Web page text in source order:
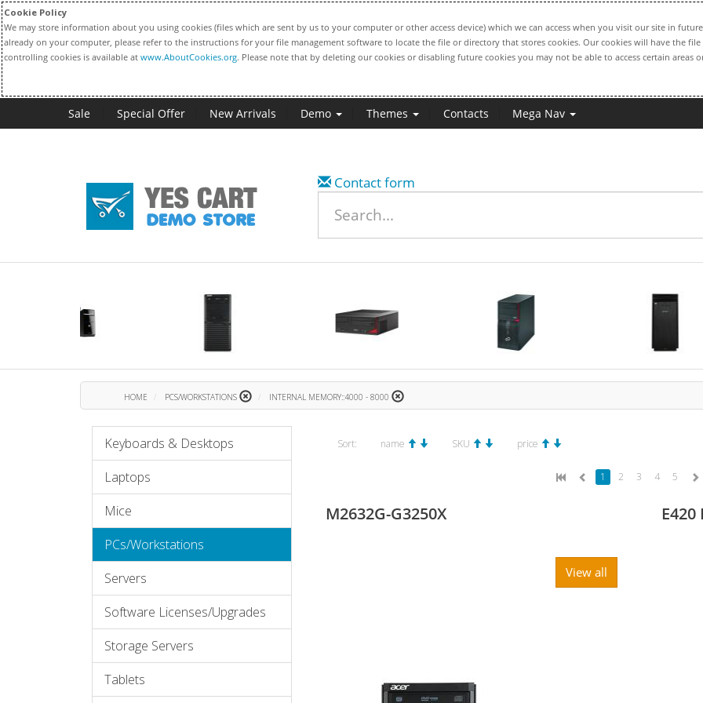
Cookie Policy
We may store information about you using cookies (files which are sent by us to your computer or other access device) which we can access when you visit our site in
already on your computer, please refer to the instructions for your file management software to locate the file or directory that stores cookies. Our cookies will have the file
controlling cookies is available at www.AboutCookies.org. Please note that by deleting our cookies or disabling future cookies you may not be able to access certain areas
Sale Special Offer New Arrivals Demo Themes Contacts Mega Nav
Contact form
HOME PCS/WORKSTATIONS INTERNAL MEMORY::4000 - 8000
Keyboards & Desktops
Laptops
Mice
PCs/Workstations
Servers
Software Licenses/Upgrades
Storage Servers
Tablets
Sort: name SKU price
1 2 3 4 5
M2632G-G3250X
View all
E420